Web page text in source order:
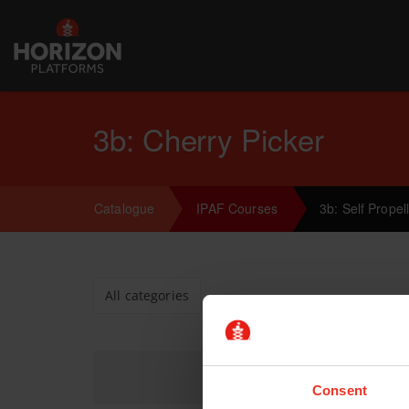
Consent
3b: Cherry Picker
Catalogue IPAF Courses 3b: Self
All categories